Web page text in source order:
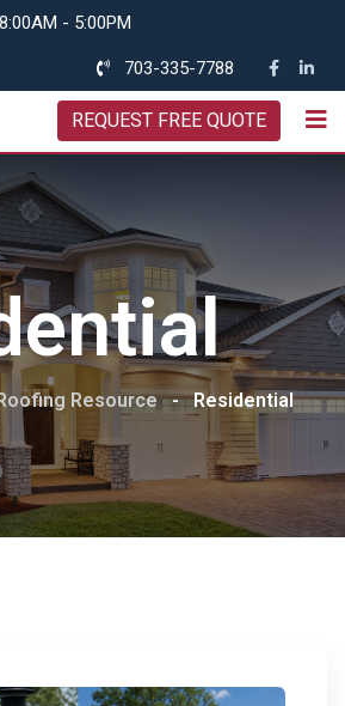
8:00AM - 5:00PM
703-335-7788
REQUEST FREE QUOTE
Resource - Residential